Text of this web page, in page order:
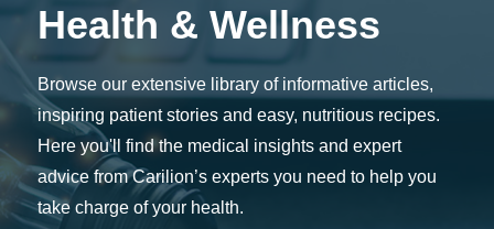
Health & Wellness
Browse our extensive library of informative articles,
inspiring patient stories and easy, nutritious recipes.
Here you'll find the medical insights and expert
advice from Carilion’s experts you need to help you
take charge of your health.